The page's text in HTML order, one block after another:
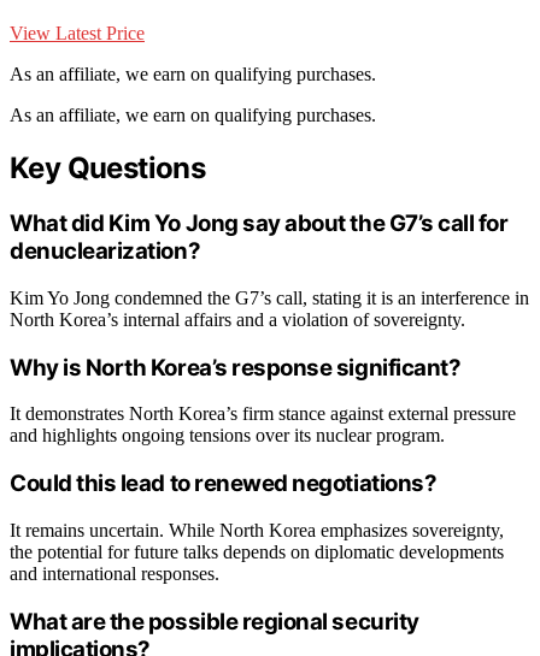
View Latest Price
As an affiliate, we earn on qualifying purchases.
As an affiliate, we earn on qualifying purchases.
Key Questions
What did Kim Yo Jong say about the G7’s call for
denuclearization?
Kim Yo Jong condemned the G7’s call, stating it is an interference in
North Korea’s internal affairs and a violation of sovereignty.
Why is North Korea’s response significant?
It demonstrates North Korea’s firm stance against external pressure
and highlights ongoing tensions over its nuclear program.
Could this lead to renewed negotiations?
It remains uncertain. While North Korea emphasizes sovereignty,
the potential for future talks depends on diplomatic developments
and international responses.
What are the possible regional security
implications?